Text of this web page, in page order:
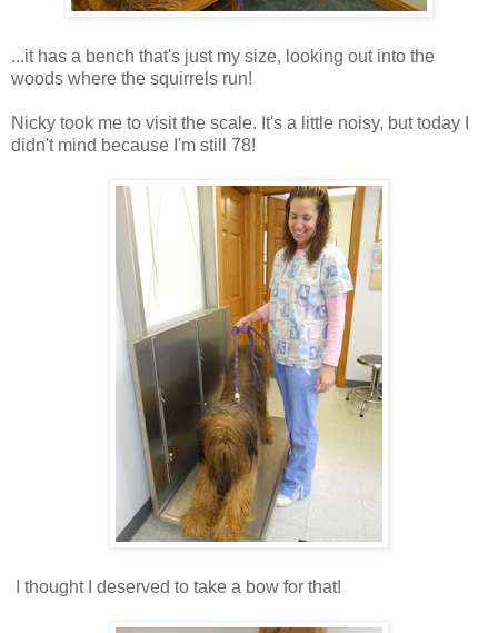
...it has a bench that's just my size, looking out into the
woods where the squirrels run!
Nicky took me to visit the scale. It's a little noisy, but today I
didn't mind because I'm still 78!
I thought I deserved to take a bow for that!